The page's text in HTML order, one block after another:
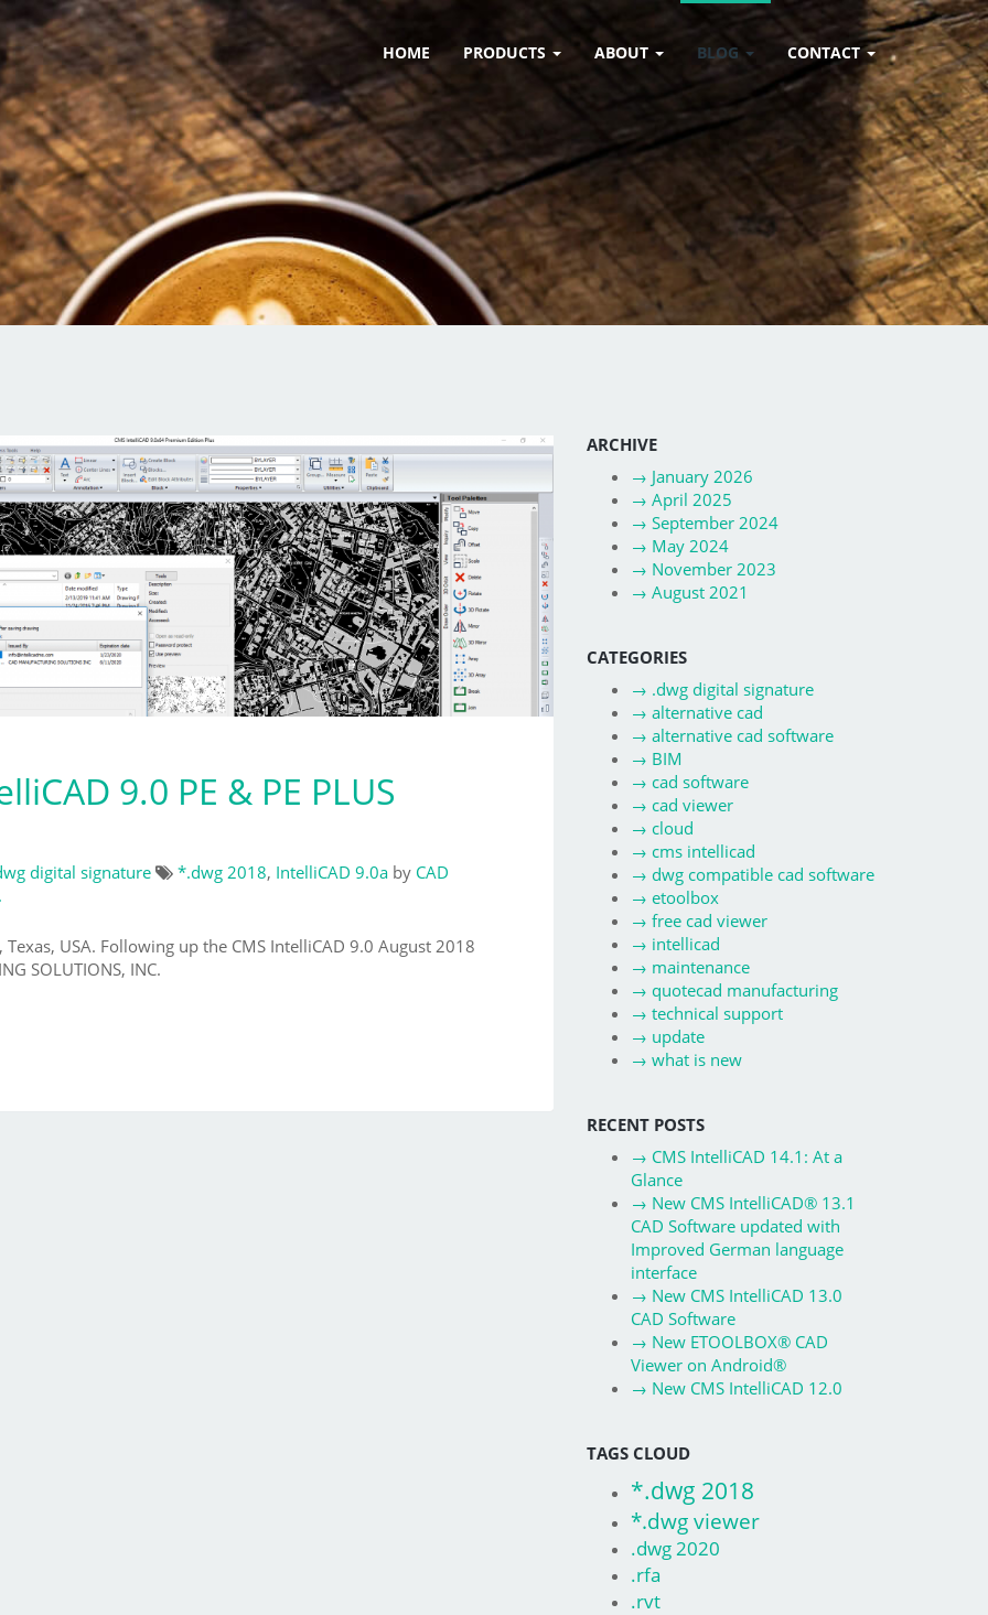
HOME PRODUCTS ABOUT BLOG CONTACT
9.0 PE & PE PLUS
digital signature *.dwg 2018, IntelliCAD 9.0a by CAD
USA. Following up the CMS IntelliCAD 9.0 August 2018
SOLUTIONS, INC.
ARCHIVE
→ January 2026
→ April 2025
→ September 2024
→ May 2024
→ November 2023
→ August 2021
CATEGORIES
→ .dwg digital signature
→ alternative cad
→ alternative cad software
→ BIM
→ cad software
→ cad viewer
→ cloud
→ cms intellicad
→ dwg compatible cad software
→ etoolbox
→ free cad viewer
→ intellicad
→ maintenance
→ quotecad manufacturing
→ technical support
→ update
→ what is new
RECENT POSTS
→ CMS IntelliCAD 14.1: At a
Glance
→ New CMS IntelliCAD® 13.1
CAD Software updated with
Improved German language
interface
→ New CMS IntelliCAD 13.0
CAD Software
→ New ETOOLBOX® CAD
Viewer on Android®
→ New CMS IntelliCAD 12.0
TAGS CLOUD
*.dwg 2018
*.dwg viewer
.dwg 2020
.rfa
.rvt